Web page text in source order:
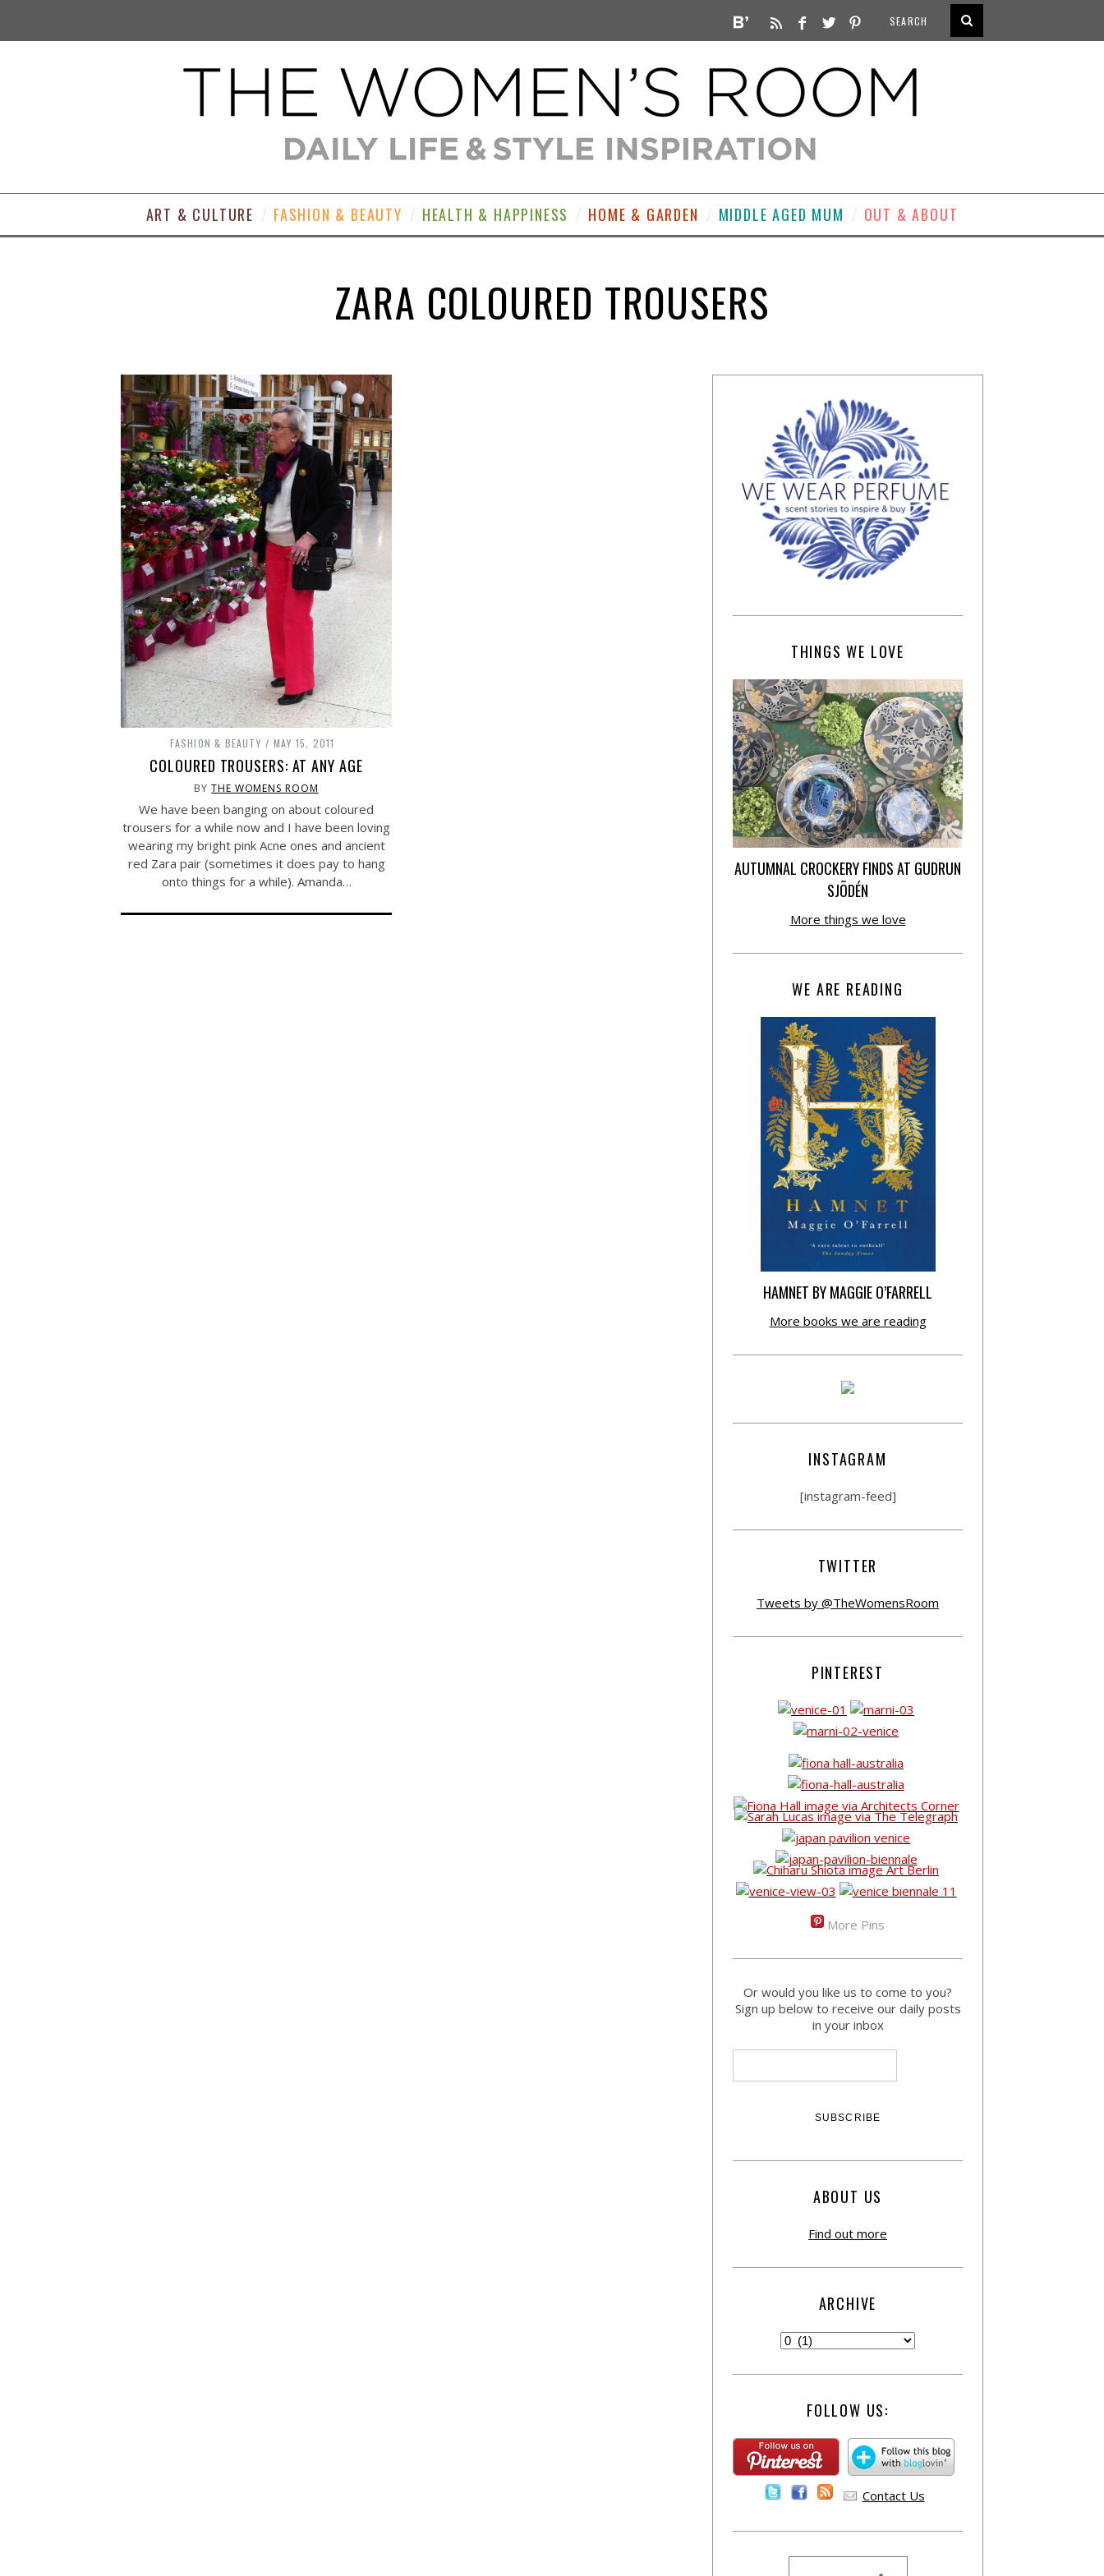
ART & CULTURE FASHION & BEAUTY HEALTH & HAPPINESS HOME & GARDEN MIDDLE AGED MUM OUT & ABOUT
ZARA COLOURED TROUSERS
FASHION & BEAUTY MAY 15, 2011
COLOURED TROUSERS: AT ANY AGE
BYTHE WOMENS ROOM
We have been banging on about coloured
trousers for a while now and I have been loving
wearing my bright pink Acne ones and ancient
red Zara pair (sometimes it does pay to hang
onto things for a while). Amanda…
THINGS WE LOVE
AUTUMNAL CROCKERY FINDS AT GUDRUN
SJÕDÉN
More things we love
WE ARE READING
HAMNET BY MAGGIE O’FARRELL
More books we are reading
INSTAGRAM
[instagram-feed]
TWITTER
Tweets by @TheWomensRoom
PINTEREST
More Pins
Or would you like us to come to you?
Sign up below to receive our daily posts
in your inbox
ABOUT US
Find out more
ARCHIVE
FOLLOW US:
Contact Us